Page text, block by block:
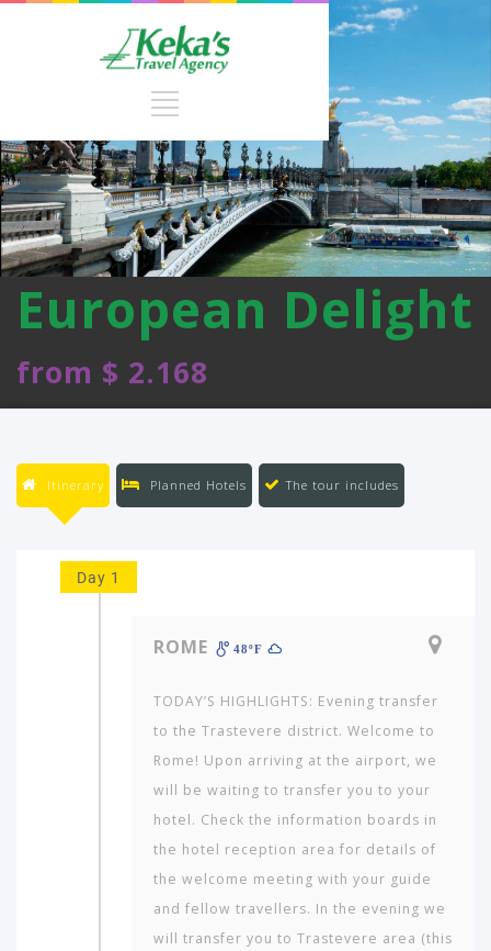
European Delight
from $ 2.168
Itinerary Planned Hotels The tour includes
Day 1
ROME 48ºF
TODAY’S HIGHLIGHTS: Evening transfer
to the Trastevere district. Welcome to
Rome! Upon arriving at the airport, we
will be waiting to transfer you to your
hotel. Check the information boards in
the hotel reception area for details of
the welcome meeting with your guide
and fellow travellers. In the evening we
will transfer you to Trastevere area (this